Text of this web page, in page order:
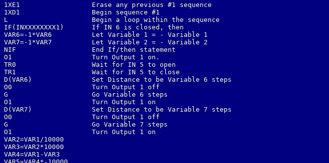
1XE1                  Erase any previous #1 sequence
1XD1                  Begin sequence #1
L                     Begin a loop within the sequence
IF(INXXXXXXXX1)       If IN 6 is closed, then
VAR6=-1*VAR6          Let Variable 1 = - Variable 1
VAR7=-1*VAR7          Let Variable 2 = - Variable 2
NIF                   End If/then statement
O1                    Turn Output 1 on.
TR0                   Wait for IN 5 to open
TR1                   Wait for IN 5 to close
D(VAR6)               Set Distance to be Variable 6 steps
O0                    Turn Output 1 off
G                     Go Variable 6 steps
O1                    Turn Output 1 on
D(VAR7)               Set Distance to be Variable 7 steps
O0                    Turn Output 1 off
G                     Go Variable 7 steps
O1                    Turn Output 1 on
VAR2=VAR1/10000
VAR3=VAR2*10000
VAR4=VAR1-VAR3